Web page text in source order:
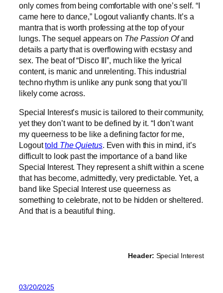
only comes from being comfortable with one’s self. “I
came here to dance,” Logout valiantly chants. It’s a
mantra that is worth professing at the top of your
lungs. The sequel appears on The Passion Ofand
details a party that is overflowing with ecstasy and
sex. The beat of “Disco III”, much like the lyrical
content, is manic and unrelenting. This industrial
techno rhythm is unlike any punk song that you’ll
likely come across.
Special Interest’s music is tailored to their community,
yet they don’t want to be defined by it. “I don’t want
my queerness to be like a defining factor for me,
Logouttold The Quietus. Even with this in mind, it’s
difficult to look past the importance of a band like
Special Interest. They represent a shift within a scene
that has become, admittedly, very predictable. Yet, a
band like Special Interest use queerness as
something to celebrate, not to be hidden or sheltered.
And that is a beautiful thing.
Header: Special Interest
03/20/2025